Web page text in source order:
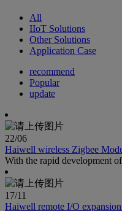
All
IIoT Solutions
Other Solutions
Application Case
recommend
Popular
update
22/06
Haiwell wireless Zigbee
With the rapid development
17/11
Haiwell remote I/O